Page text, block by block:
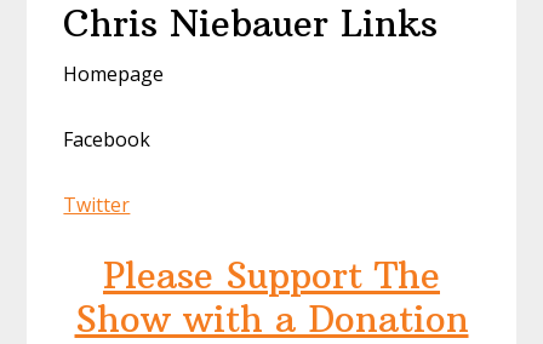
Chris Niebauer Links
Homepage
Facebook
Twitter
Please Support The
Show with a Donation